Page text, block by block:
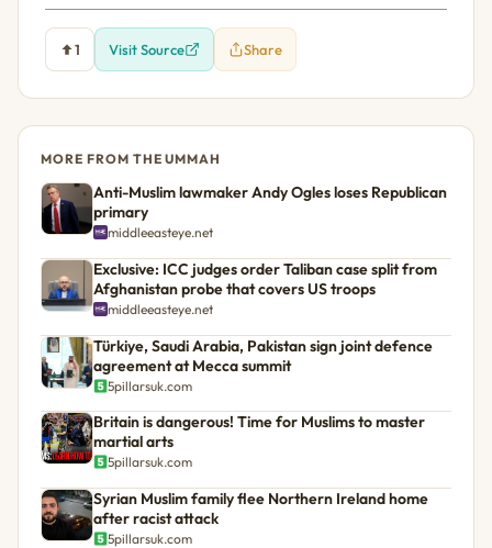
1 Visit Source Share
MORE FROM THE UMMAH
Anti-Muslim lawmaker Andy Ogles loses Republican
primary
middleeasteye.net
Exclusive: ICC judges order Taliban case split from
Afghanistan probe that covers US troops
middleeasteye.net
Türkiye, Saudi Arabia, Pakistan sign joint defence
agreement at Mecca summit
5pillarsuk.com
Britain is dangerous! Time for Muslims to master
martial arts
5pillarsuk.com
Syrian Muslim family flee Northern Ireland home
after racist attack
5pillarsuk.com